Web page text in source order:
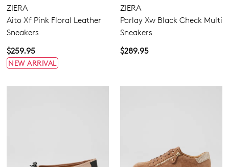
ZIERA
Aito Xf Pink Floral Leather
Sneakers
$259.95
NEW ARRIVAL
ZIERA
Parlay Xw Black Check Multi
Sneakers
$289.95